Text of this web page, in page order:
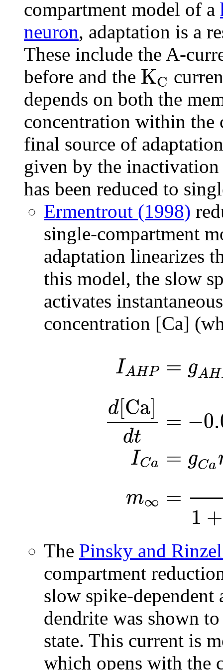
compartment model of a
neuron, adaptation is a
These include the A-
before and the KC
depends on both the
concentration within the
final source of
given by the
has been reduced to
Ermentrout (1998)
single-compartment
adaptation linearizes
this model, the slow
activates
concentration [Ca]
IAHP
d[Ca]
dt
ICa
m∞
= gAH
= −
= gCa
=
1 +
The Pinsky and
compartment
slow spike-
dendrite was shown
state. This current is
which opens with the